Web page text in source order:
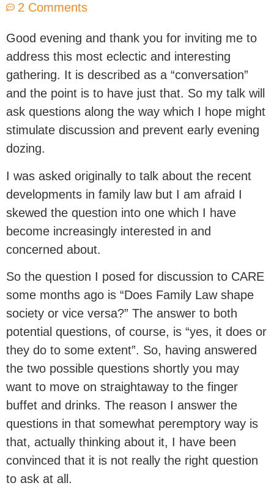
2 Comments
Good evening and thank you for inviting me to
address this most eclectic and interesting
gathering. It is described as a “conversation”
and the point is to have just that. So my talk will
ask questions along the way which I hope might
stimulate discussion and prevent early evening
dozing.
I was asked originally to talk about the recent
developments in family law but I am afraid I
skewed the question into one which I have
become increasingly interested in and
concerned about.
So the question I posed for discussion to CARE
some months ago is “Does Family Law shape
society or vice versa?” The answer to both
potential questions, of course, is “yes, it does or
they do to some extent”. So, having answered
the two possible questions shortly you may
want to move on straightaway to the finger
buffet and drinks. The reason I answer the
questions in that somewhat peremptory way is
that, actually thinking about it, I have been
convinced that it is not really the right question
to ask at all.